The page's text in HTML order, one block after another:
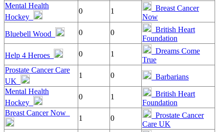
Mental Health
Hockey
0 1
Breast Cancer
Now
Bluebell Wood 0 0
British Heart
Foundation
Help 4 Heroes 0 1
Dreams Come
True
Prostate Cancer Care
UK
1 0
Barbarians
Mental Health
Hockey
0 1
British Heart
Foundation
Breast Cancer Now
1 0
Prostate Cancer
Care UK